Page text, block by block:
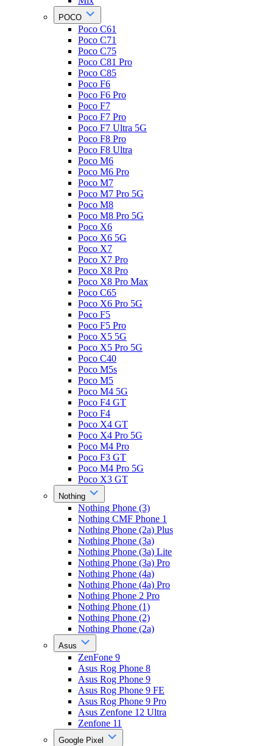
POCO
Poco C61
Poco C71
Poco C75
Poco C81 Pro
Poco C85
Poco F6
Poco F6 Pro
Poco F7
Poco F7 Pro
Poco F7 Ultra 5G
Poco F8 Pro
Poco F8 Ultra
Poco M6
Poco M6 Pro
Poco M7
Poco M7 Pro 5G
Poco M8
Poco M8 Pro 5G
Poco X6
Poco X6 5G
Poco X7
Poco X7 Pro
Poco X8 Pro
Poco X8 Pro Max
Poco C65
Poco X6 Pro 5G
Poco F5
Poco F5 Pro
Poco X5 5G
Poco X5 Pro 5G
Poco C40
Poco M5s
Poco M5
Poco M4 5G
Poco F4 GT
Poco F4
Poco X4 GT
Poco X4 Pro 5G
Poco M4 Pro
Poco F3 GT
Poco M4 Pro 5G
Poco X3 GT
Nothing
Nothing Phone (3)
Nothing CMF Phone 1
Nothing Phone (2a) Plus
Nothing Phone (3a)
Nothing Phone (3a) Lite
Nothing Phone (3a) Pro
Nothing Phone (4a)
Nothing Phone (4a) Pro
Nothing Phone 2 Pro
Nothing Phone (1)
Nothing Phone (2)
Nothing Phone (2a)
Asus
ZenFone 9
Asus Rog Phone 8
Asus Rog Phone 9
Asus Rog Phone 9 FE
Asus Rog Phone 9 Pro
Asus Zenfone 12 Ultra
Zenfone 11
Google Pixel